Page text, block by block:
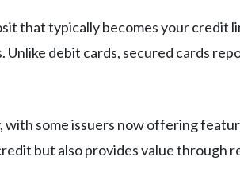
that typically becomes your credit
debit cards, secured cards
with some issuers now offering
but also provides value through